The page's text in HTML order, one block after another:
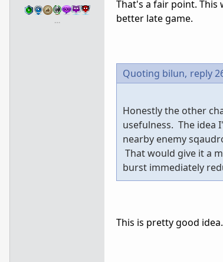
…
That's a fair point. This
better late game.
Quoting bilun, reply
Honestly the other
usefulness. The idea
nearby enemy
That would give it a
burst immediately
This is pretty good idea.